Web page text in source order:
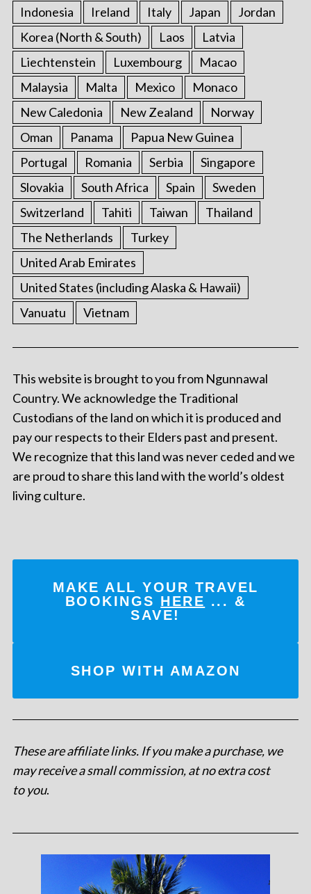
Indonesia Ireland Italy Japan
Jordan
Korea (North & South)
Laos
Latvia
Liechtenstein
Luxembourg
Macao
Malaysia
Malta Mexico
Monaco
New Caledonia
New Zealand
Norway
Oman
Panama
Papua New Guinea
Portugal
Romania Serbia
Singapore
Slovakia
South Africa Spain
Sweden
Switzerland
Tahiti Taiwan
Thailand
The Netherlands
Turkey
United Arab Emirates
United States (including Alaska & Hawaii)
Vanuatu
Vietnam
This website is brought to you from Ngunnawal
Country. We acknowledge the Traditional
Custodians of the land on which it is produced and
pay our respects to their Elders past and present.
We recognize that this land was never ceded and we
are proud to share this land with the world’s oldest
living culture.
MAKE ALL YOUR TRAVEL
BOOKINGS HERE ... &
SAVE!
SHOP WITH AMAZON
These are affiliate links. If you make a purchase, we
may receive a small commission, at no extra cost
to you.